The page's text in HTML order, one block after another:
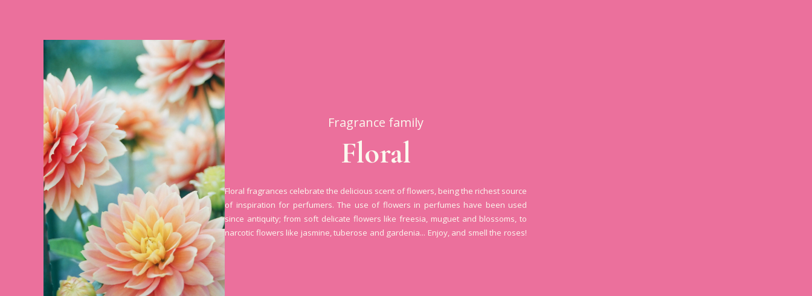
Fragrance family
Floral
Floral fragrances celebrate the delicious scent of flowers, being the richest source
of inspiration for perfumers. The use of flowers in perfumes have been used
since antiquity; from soft delicate flowers like freesia, muguet and blossoms, to
narcotic flowers like jasmine, tuberose and gardenia... Enjoy, and smell the roses!